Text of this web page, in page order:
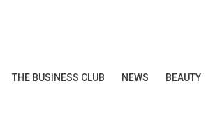
THE BUSINESS CLUB NEWS BEAUTY